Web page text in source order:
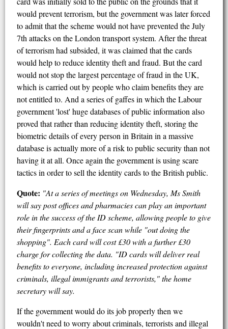
would prevent terrorism, but the government was later forced
to admit that the scheme would not have prevented the July
7th attacks on the London transport system. After the threat
of terrorism had subsided, it was claimed that the cards
would help to reduce identity theft and fraud. But the card
would not stop the largest percentage of fraud in the UK,
which is carried out by people who claim benefits they are
not entitled to. And a series of gaffes in which the Labour
government 'lost' huge databases of public information also
proved that rather than reducing identity theft, storing the
biometric details of every person in Britain in a massive
database is actually more of a risk to public security than not
having it at all. Once again the government is using scare
tactics in order to sell the identity cards to the British public.
Quote: "At a series of meetings on Wednesday, Ms Smith
will say post offices and pharmacies can play an important
role in the success of the ID scheme, allowing people to give
their fingerprints and a face scan while "out doing the
shopping". Each card will cost £30 with a further £30
charge for collecting the data. "ID cards will deliver real
benefits to everyone, including increased protection against
criminals, illegal immigrants and terrorists," the home
secretary will say.
If the government would do its job properly then we
wouldn't need to worry about criminals, terrorists and illegal